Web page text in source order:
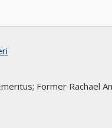
Former Rachael